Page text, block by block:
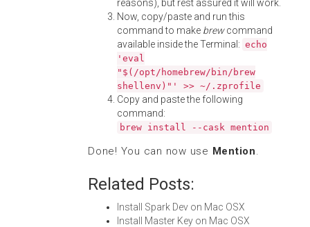
reasons), but rest assured it will work.
Now, copy/paste and run this
command to make brewcommand
available inside the Terminal: echo
'eval
"$(/opt/homebrew/bin/brew
shellenv)"' >> ~/.zprofile
Copy and paste the following
command:
brew install --cask mention
Done! You can now use Mention.
Related Posts:
Install Spark Dev on Mac OSX
Install Master Key on Mac OSX